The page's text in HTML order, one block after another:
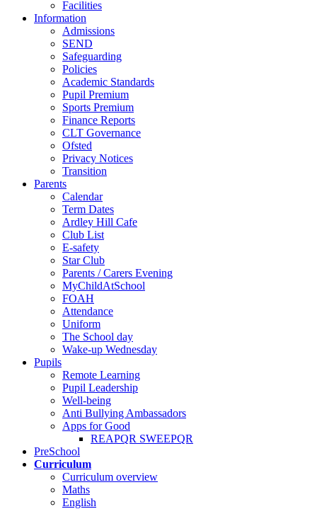
Facilities
Information
Admissions
SEND
Safeguarding
Policies
Academic Standards
Pupil Premium
Sports Premium
Finance Reports
CLT Governance
Ofsted
Privacy Notices
Transition
Parents
Calendar
Term Dates
Ardley Hill Cafe
Club List
E-safety
Star Club
Parents / Carers Evening
MyChildAtSchool
FOAH
Attendance
Uniform
The School day
Wake-up Wednesday
Pupils
Remote Learning
Pupil Leadership
Well-being
Anti Bullying Ambassadors
Apps for Good
REAPQR SWEEPQR
PreSchool
Curriculum
Curriculum overview
Maths
English